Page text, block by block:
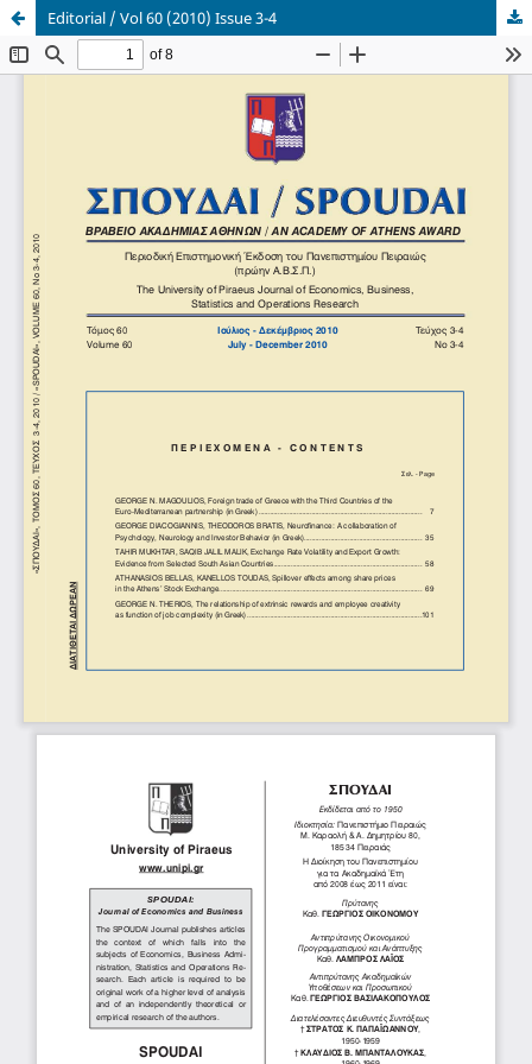
Editorial / Vol 60 (2010) Issue 3-4